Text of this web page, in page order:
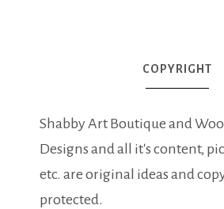
COPYRIGHT
Shabby Art Boutique and
Designs and all it's content,
etc. are original ideas and
protected.